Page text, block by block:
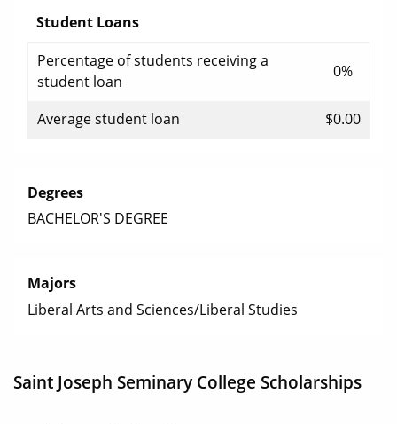
Student Loans
Percentage of students receiving a
student loan
0%
Average student loan $0.00
Degrees
BACHELOR'S DEGREE
Majors
Liberal Arts and Sciences/Liberal Studies
Saint Joseph Seminary College Scholarships